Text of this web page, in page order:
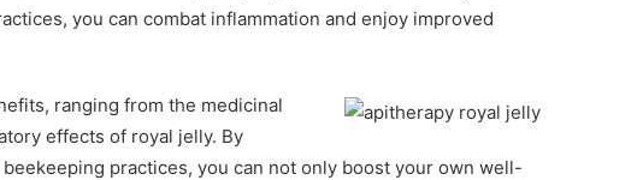
you can combat inflammation and enjoy improved
ranging from the medicinal
effects of royal jelly. By
practices, you can not only boost your own well-